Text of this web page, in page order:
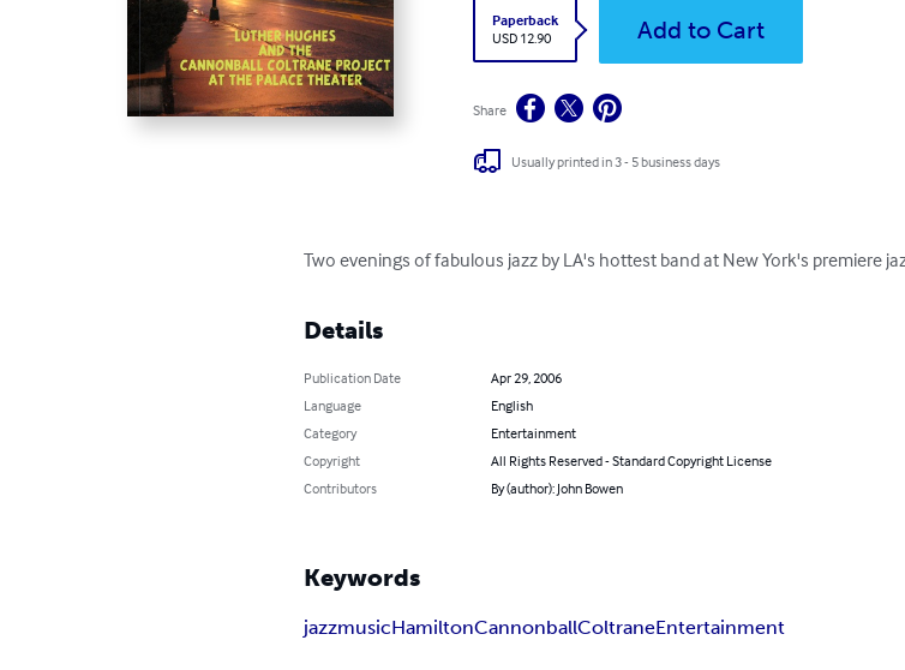
Paperback
USD 12.90
Add to Cart
Share
Usually printed in 3 - 5 business days
Two evenings of fabulous jazz by LA's hottest band at New York's premiere
Details
Publication Date
Apr 29, 2006
Language
English
Category
Entertainment
Copyright
All Rights Reserved - Standard Copyright License
Contributors
By (author): John Bowen
Keywords
jazzmusicHamiltonCannonballColtraneEntertainment